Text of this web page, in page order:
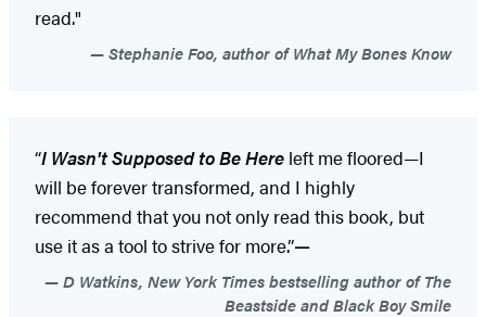
read."
Stephanie Foo, author of What My Bones Know
“I Wasn't Supposed to Be Here left me floored—I
will be forever transformed, and I highly
recommend that you not only read this book, but
use it as a tool to strive for more.”—
D Watkins, New York Times bestselling author of The
Beastside and Black Boy Smile